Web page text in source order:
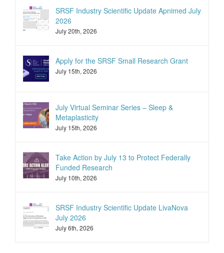
SRSF Industry Scientific Update Apnimed July
2026
July 20th, 2026
Apply for the SRSF Small Research Grant
July 15th, 2026
July Virtual Seminar Series – Sleep &
Metaplasticity
July 15th, 2026
Take Action by July 13 to Protect Federally
Funded Research
July 10th, 2026
SRSF Industry Scientific Update LivaNova
July 2026
July 6th, 2026